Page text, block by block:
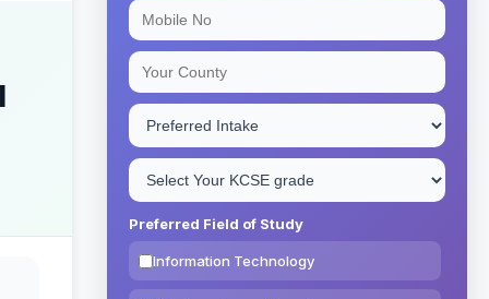
Preferred Field of Study
Information Technology